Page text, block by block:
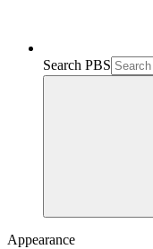
Search PBS
Appearance